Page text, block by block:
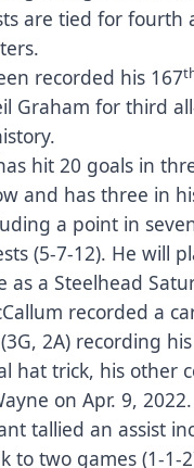
are tied for fourth
recorded his 167
Graham for third
hit 20 goals in
and has three in
a point in
(5-7-12). He will
as a Steelhead
recorded a
2A) recording
hat trick, his other
on Apr. 9, 2022.
tallied an assist
to two games (1-1-